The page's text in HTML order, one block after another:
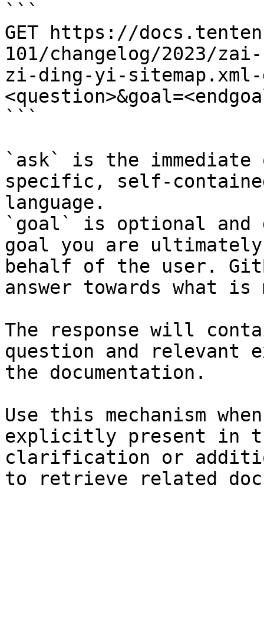
```
GET https://
101/changelog/2023/
zi-ding-yi-sitemap.xml-
```
`ask` is the
specific, self-
language.
`goal` is optional and
goal you are
behalf of the user.
answer towards what
The response will
question and relevant
the documentation.
Use this mechanism
explicitly present in
clarification or